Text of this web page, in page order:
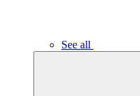
See all